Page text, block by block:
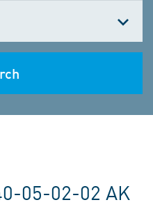
05-02-02 AK